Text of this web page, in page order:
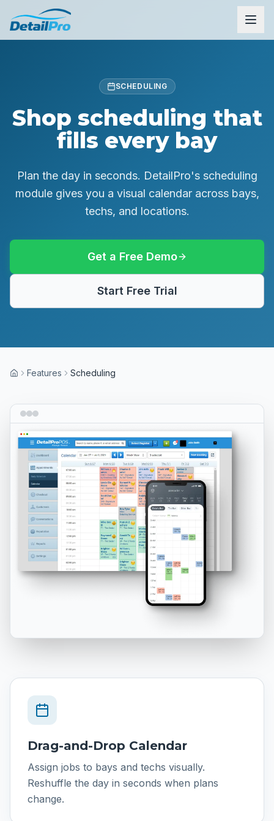
SCHEDULING
Shop scheduling that
fills every bay
Plan the day in seconds. DetailPro's scheduling
module gives you a visual calendar across bays,
techs, and locations.
Get a Free Demo
Start Free Trial
HomeFeatures Scheduling
Drag-and-Drop Calendar
Assign jobs to bays and techs visually.
Reshuffle the day in seconds when plans
change.